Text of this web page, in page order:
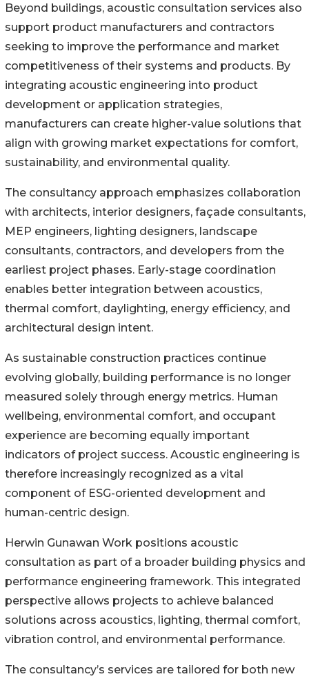
Beyond buildings, acoustic consultation services also
support product manufacturers and contractors
seeking to improve the performance and market
competitiveness of their systems and products. By
integrating acoustic engineering into product
development or application strategies,
manufacturers can create higher-value solutions that
align with growing market expectations for comfort,
sustainability, and environmental quality.
The consultancy approach emphasizes collaboration
with architects, interior designers, façade consultants,
MEP engineers, lighting designers, landscape
consultants, contractors, and developers from the
earliest project phases. Early-stage coordination
enables better integration between acoustics,
thermal comfort, daylighting, energy efficiency, and
architectural design intent.
As sustainable construction practices continue
evolving globally, building performance is no longer
measured solely through energy metrics. Human
wellbeing, environmental comfort, and occupant
experience are becoming equally important
indicators of project success. Acoustic engineering is
therefore increasingly recognized as a vital
component of ESG-oriented development and
human-centric design.
Herwin Gunawan Work positions acoustic
consultation as part of a broader building physics and
performance engineering framework. This integrated
perspective allows projects to achieve balanced
solutions across acoustics, lighting, thermal comfort,
vibration control, and environmental performance.
The consultancy’s services are tailored for both new